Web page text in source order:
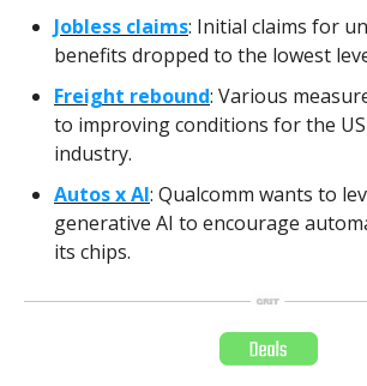
Jobless claims: Initial claims for
benefits dropped to the lowest
Freight rebound: Various
to improving conditions for the
industry.
Autos x AI: Qualcomm wants to
generative AI to encourage
its chips.